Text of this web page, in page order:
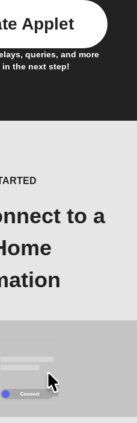
queries, and more
the next step!
Applet
to a